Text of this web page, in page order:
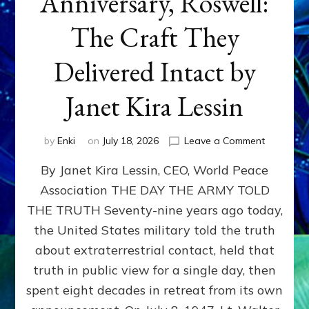
The Craft They
Delivered Intact by
Janet Kira Lessin
by Enki on July 18, 2026 Leave a Commenton
79th
Roswell:
The
Craft
Delivered
Intact
By Janet Kira Lessin, CEO, World Peace
Association THE DAY THE ARMY TOLD
THE TRUTH Seventy-nine years ago today,
the United States military told the truth
about extraterrestrial contact, held that
truth in public view for a single day, then
spent eight decades in retreat from its own